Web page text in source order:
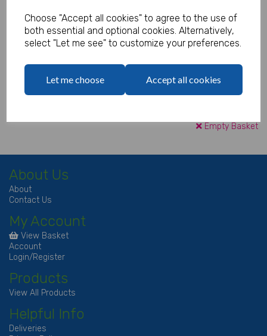
Choose "Accept all cookies" to agree to the use of
both essential and optional cookies. Alternatively,
select "Let me see" to customize your preferences.
Let me choose Accept all cookies
Delivery£0.00
VAT£0.00
Total£0.00
Continue to Checkout
Empty Basket
About Us
About
Contact Us
My Account
View Basket
Account
Login/Register
Products
View All Products
Helpful Info
Deliveries